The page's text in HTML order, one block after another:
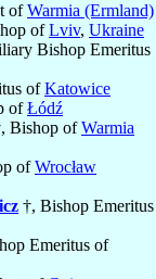
ofWarmia (Ermland)
ofLviv, Ukraine
Bishop Emeritus
ofKatowice
ofŁódź
Bishop ofWarmia
ofWrocław
†, Bishop Emeritus
Emeritus of